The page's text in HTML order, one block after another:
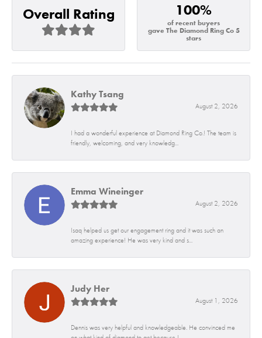
Overall Rating 100%
of recent buyers
gave The Diamond Ring Co 5
stars
Kathy Tsang
August 2, 2026
I had a wonderful experience at Diamond Ring Co.! The team is
friendly, welcoming, and very knowledg...
Emma Wineinger
August 2, 2026
Isaq helped us get our engagement ring and it was such an
amazing experience! He was very kind and s...
Judy Her
August 1, 2026
Dennis was very helpful and knowledgeable. He convinced me